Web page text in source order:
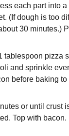
each part into
(If dough is too
30 minutes.)
tablespoon pizza
and sprinkle
before baking
or until crust
Top with bacon.